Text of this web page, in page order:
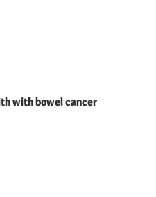
with bowel cancer